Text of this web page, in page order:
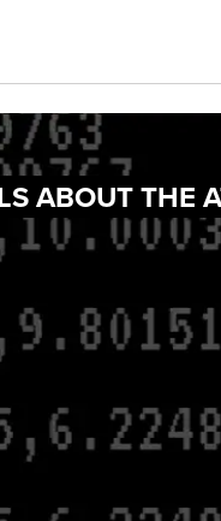
ABOUT THE